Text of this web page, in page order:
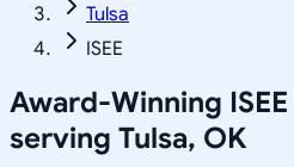
Tulsa
ISEE
Award-Winning ISEE
serving Tulsa, OK